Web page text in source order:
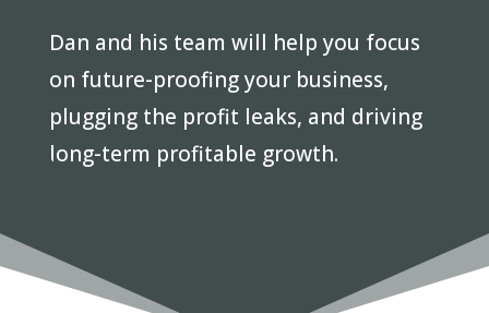
Dan and his team will help you focus
on future-proofing your business,
plugging the profit leaks, and driving
long-term profitable growth.